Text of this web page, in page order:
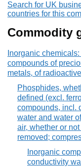
Search for UK
countries for this
Commodity
Inorganic
compounds of
metals, of
Phosphides,
defined (excl.
compounds, incl.
water and water
air, whether or
removed;
Inorganic
conductivity